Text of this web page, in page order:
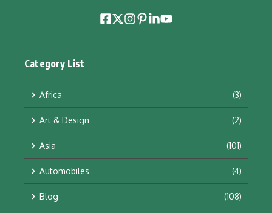
Category List
Africa (3)
Art & Design (2)
Asia (101)
Automobiles (4)
Blog (108)